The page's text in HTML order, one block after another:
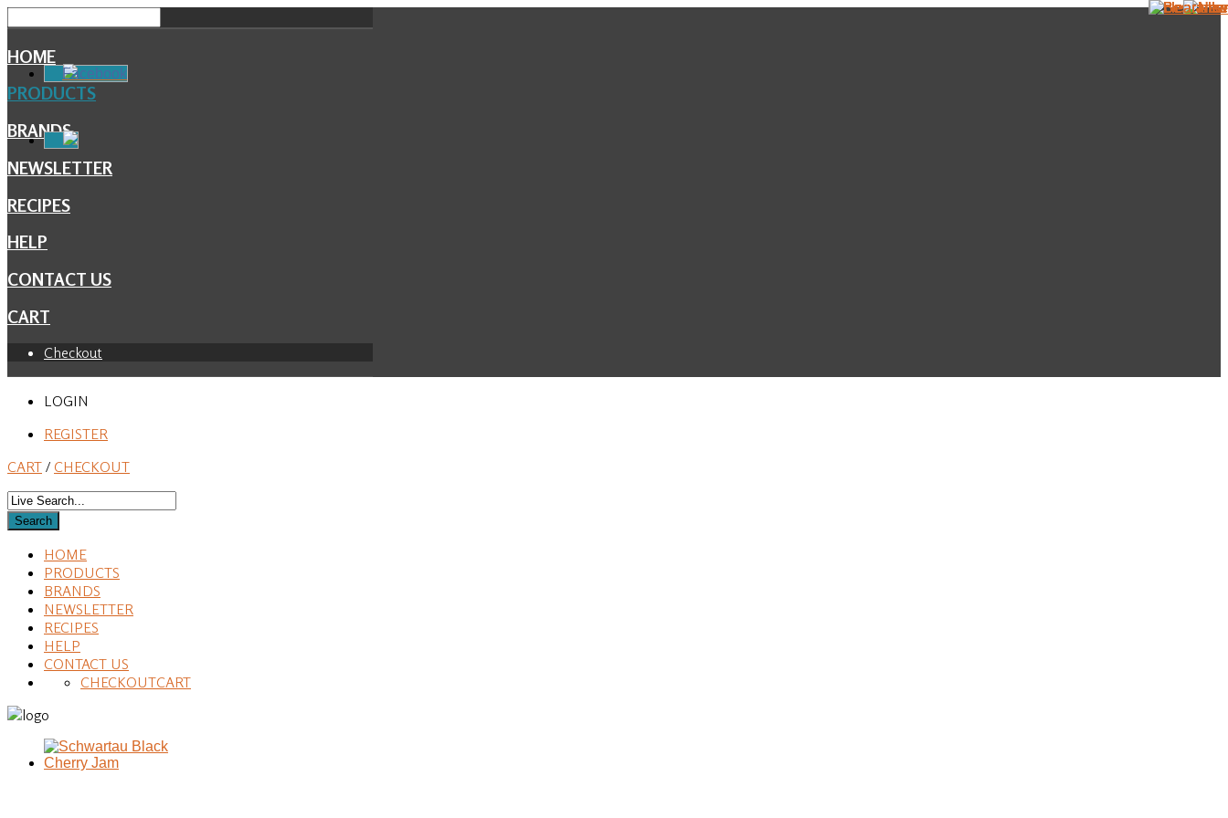
HOME
PRODUCTS
BRANDS
NEWSLETTER
RECIPES
HELP
CONTACT US
CART
Checkout
LOGIN
REGISTER
CART / CHECKOUT
HOME
PRODUCTS
BRANDS
NEWSLETTER
RECIPES
HELP
CONTACT US
CART
CHECKOUT
Facebook